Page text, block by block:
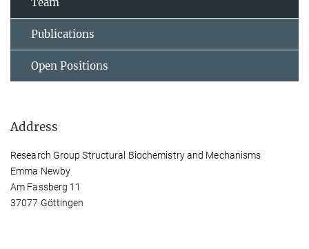
Publications
Open Positions
Address
Research Group Structural Biochemistry and Mechanisms
Emma Newby
Am Fassberg 11
37077 Göttingen